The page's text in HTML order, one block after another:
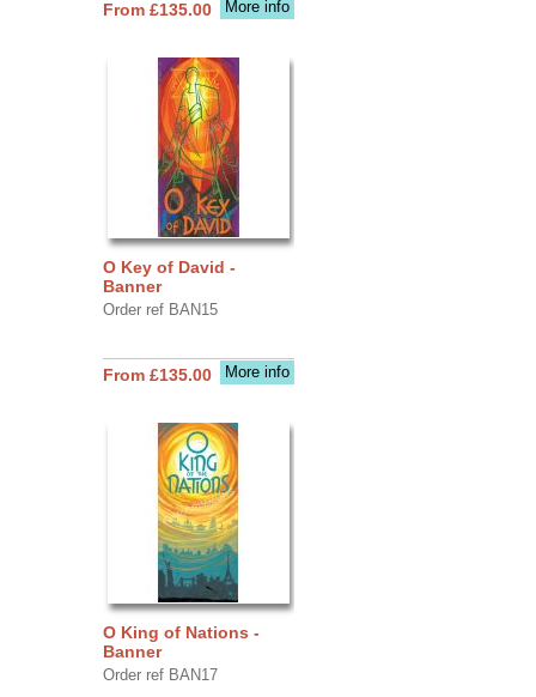
More info
From £135.00
O Key of David -
Banner
Order ref BAN15
More info
From £135.00
O King of Nations -
Banner
Order ref BAN17